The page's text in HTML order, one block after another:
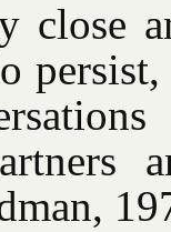
close